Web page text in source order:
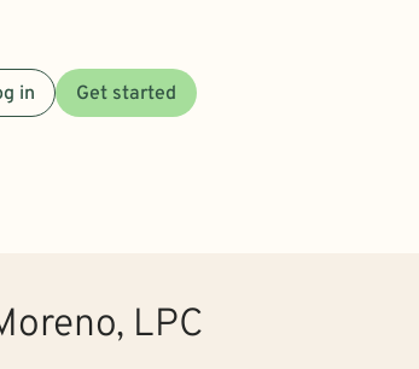
in Get started
LPC